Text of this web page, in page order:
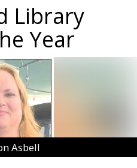
Library
Year
Asbell